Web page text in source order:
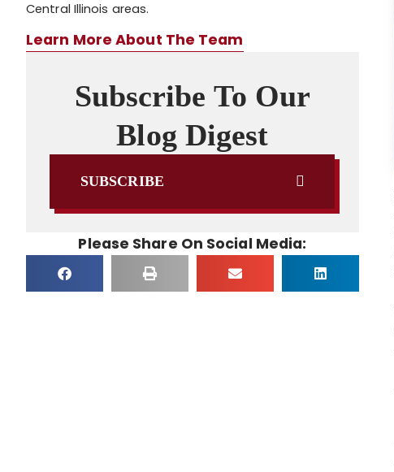
Central Illinois areas.
Learn More About The Team
Subscribe To Our
Blog Digest
SUBSCRIBE
Please Share On Social Media: